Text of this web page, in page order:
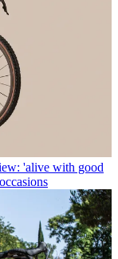
'alive with good